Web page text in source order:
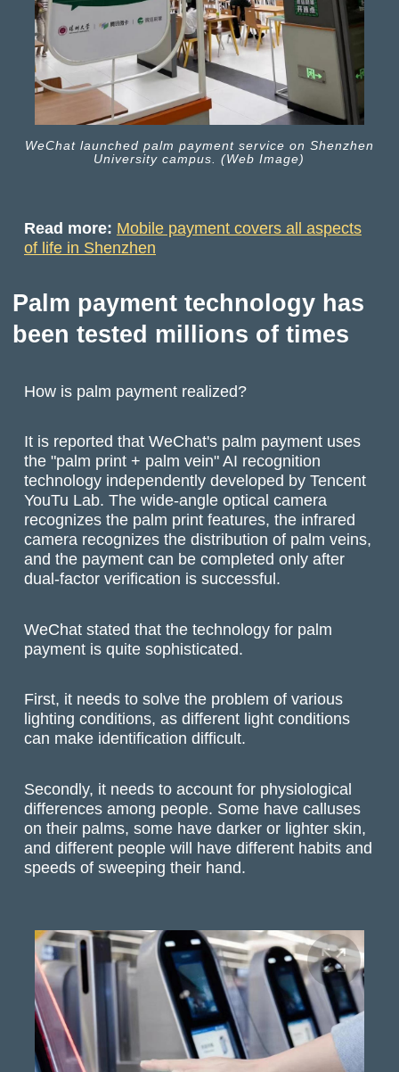
WeChat launched palm payment service on Shenzhen
University campus. (Web Image)
Read more: Mobile payment covers all aspects
of life in Shenzhen
Palm payment technology has
been tested millions of times
How is palm payment realized?
It is reported that WeChat's palm payment uses
the "palm print + palm vein" AI recognition
technology independently developed by Tencent
YouTu Lab. The wide-angle optical camera
recognizes the palm print features, the infrared
camera recognizes the distribution of palm veins,
and the payment can be completed only after
dual-factor verification is successful.
WeChat stated that the technology for palm
payment is quite sophisticated.
First, it needs to solve the problem of various
lighting conditions, as different light conditions
can make identification difficult.
Secondly, it needs to account for physiological
differences among people. Some have calluses
on their palms, some have darker or lighter skin,
and different people will have different habits and
speeds of sweeping their hand.